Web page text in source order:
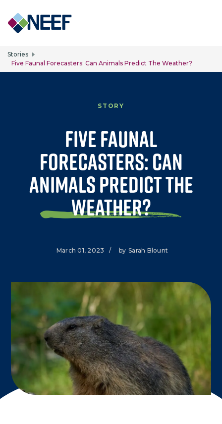
Stories
Five Faunal Forecasters: Can Animals Predict The Weather?
STORY
Five Faunal
Forecasters: Can
Animals Predict the
Weather?
March 01, 2023 / by Sarah Blount